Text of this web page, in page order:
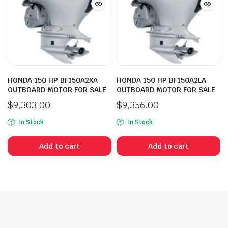
HONDA 150 HP BF150A2XA
OUTBOARD MOTOR FOR SALE
$9,303.00
In Stock
Add to cart
HONDA 150 HP BF150A2LA
OUTBOARD MOTOR FOR SALE
$9,356.00
In Stock
Add to cart